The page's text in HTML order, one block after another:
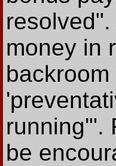
money in
running'".
be